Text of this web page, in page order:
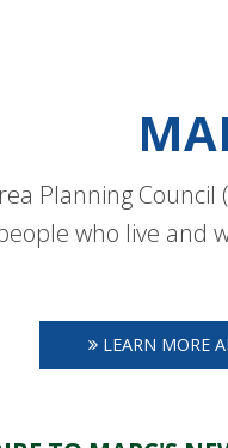
Planning Council
who live and
LEARN MORE